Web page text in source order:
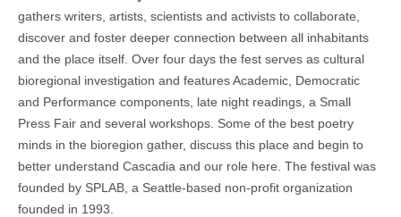
gathers writers, artists, scientists and activists to collaborate,
discover and foster deeper connection between all inhabitants
and the place itself. Over four days the fest serves as cultural
bioregional investigation and features Academic, Democratic
and Performance components, late night readings, a Small
Press Fair and several workshops. Some of the best poetry
minds in the bioregion gather, discuss this place and begin to
better understand Cascadia and our role here. The festival was
founded by SPLAB, a Seattle-based non-profit organization
founded in 1993.